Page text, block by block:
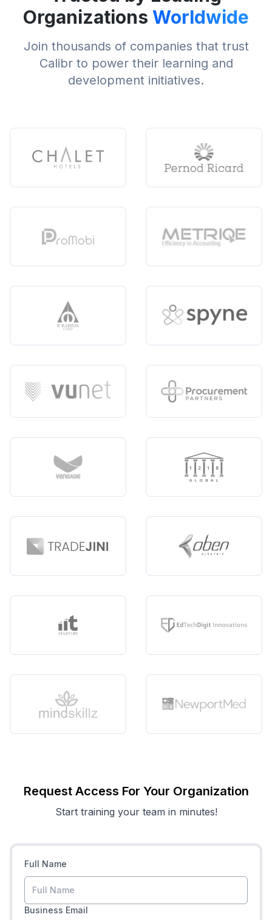
Organizations Worldwide
Join thousands of companies that trust
Calibr to power their learning and
development initiatives.
Request Access For Your Organization
Start training your team in minutes!
Full Name
Business Email